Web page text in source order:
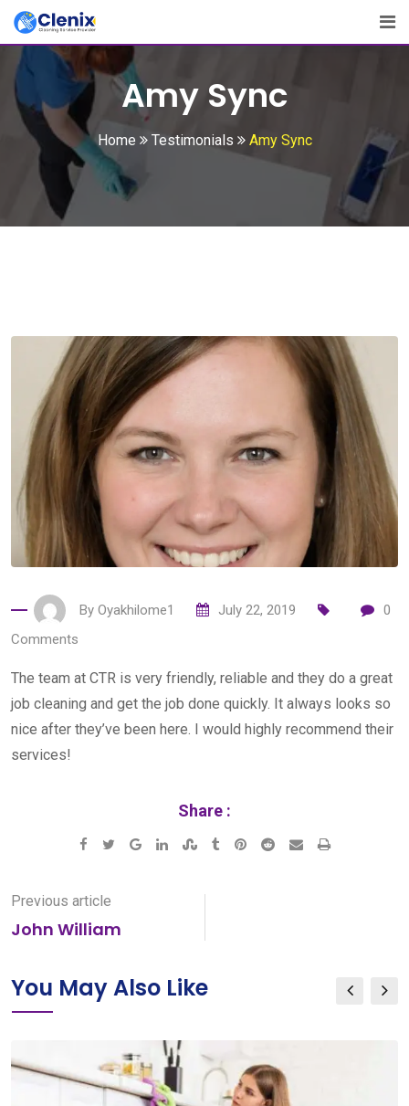
Skip
content
Amy Sync
Home Testimonials Amy Sync
By Oyakhilome1 July 22, 2019
0
Comments
The team at CTR is very friendly, reliable and they do a great
job cleaning and get the job done quickly. It always looks so
nice after they’ve been here. I would highly recommend their
services!
Share :
Google+LinkedInStumbleUpon
TumblrPinterest
Reddit SharePrint
Previous article
John William
You May Also Like